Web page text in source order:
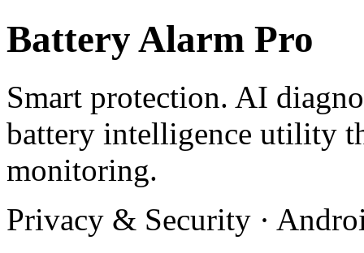
Battery Alarm Pro
Smart protection. AI
battery intelligence utility
monitoring.
Privacy & Security ·